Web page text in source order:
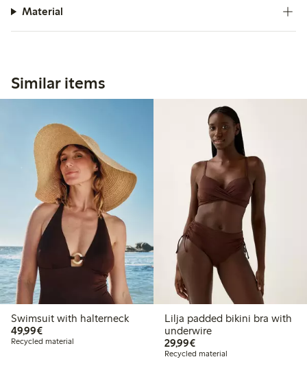
Material
Similar items
Swimsuit with halterneck
49,99€€49.99
Recycled material
Lilja padded bikini bra with
underwire
29,99€€29.99
Recycled material